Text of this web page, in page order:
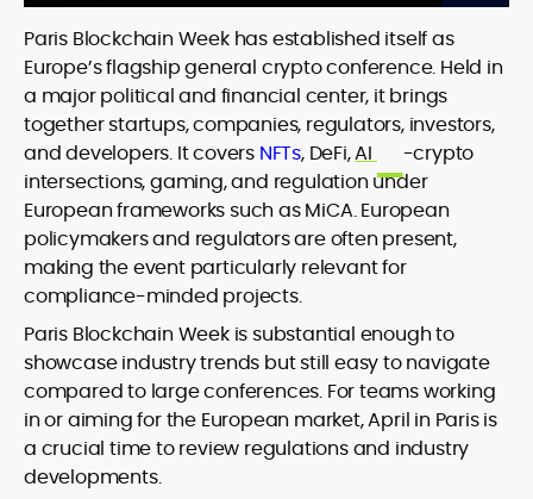
Paris Blockchain Week has established itself as
Europe’s flagship general crypto conference. Held in
a major political and financial center, it brings
together startups, companies, regulators, investors,
and developers. It covers NFTs, DeFi,AI
-crypto
intersections, gaming, and regulation under
European frameworks such as MiCA. European
policymakers and regulators are often present,
making the event particularly relevant for
compliance-minded projects.
Paris Blockchain Week is substantial enough to
showcase industry trends but still easy to navigate
compared to large conferences. For teams working
in or aiming for the European market, April in Paris is
a crucial time to review regulations and industry
developments.